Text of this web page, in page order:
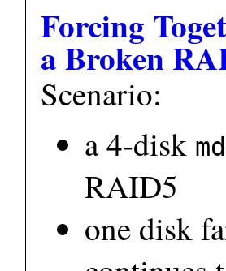
Forcing
a Broken
Scenario:
a 4-disk
RAID5
one disk